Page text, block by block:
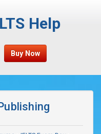
Help
Buy Now